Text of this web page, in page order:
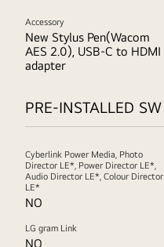
Accessory
New Stylus Pen(Wacom
AES 2.0), USB-C to HDMI
adapter
PRE-INSTALLED SW
Cyberlink Power Media, Photo
Director LE*, Power Director LE*,
Audio Director LE*, Colour Director
LE*
NO
LG gram Link
NO